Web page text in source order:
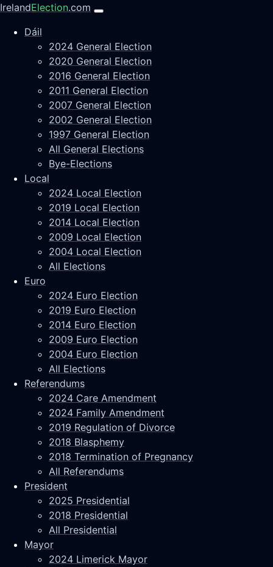
IrelandElection.com
Dáil
2024 General Election
2020 General Election
2016 General Election
2011 General Election
2007 General Election
2002 General Election
1997 General Election
All General Elections
Bye-Elections
Local
2024 Local Election
2019 Local Election
2014 Local Election
2009 Local Election
2004 Local Election
All Elections
Euro
2024 Euro Election
2019 Euro Election
2014 Euro Election
2009 Euro Election
2004 Euro Election
All Elections
Referendums
2024 Care Amendment
2024 Family Amendment
2019 Regulation of Divorce
2018 Blasphemy
2018 Termination of Pregnancy
All Referendums
President
2025 Presidential
2018 Presidential
All Presidential
Mayor
2024 Limerick Mayor